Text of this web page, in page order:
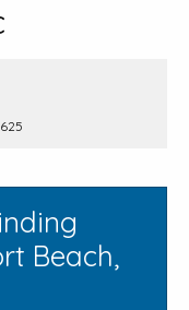
Beach,